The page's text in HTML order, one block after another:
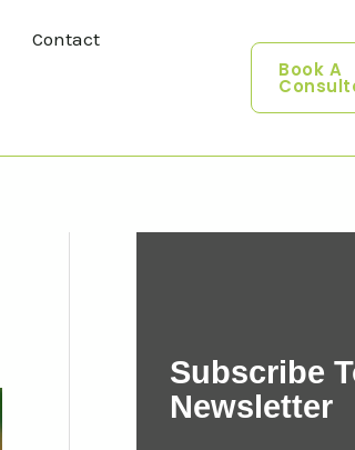
Contact
Book A
Subscribe
Newsletter